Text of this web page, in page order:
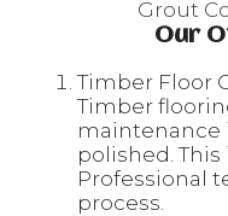
Grout
Our
Timber Floor
Timber
maintenance
polished.
Professional
process.